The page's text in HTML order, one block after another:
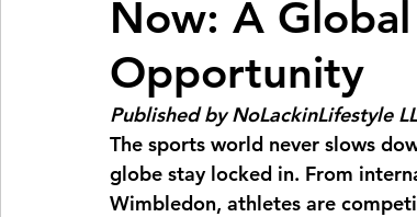
Athlete Branding Sports
NBA / WNBA MLB
College Basketball Recruiting /
Now: A
Opportunity
Published by NoLackinLifestyle
The sports world never slows
globe stay locked in. From
Wimbledon, athletes are